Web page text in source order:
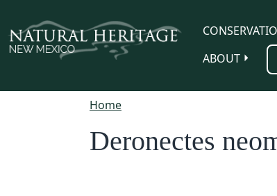
ABOUT
Home
Deronectes